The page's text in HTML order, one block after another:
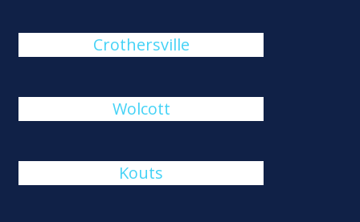
Crothersville
Wolcott
Kouts